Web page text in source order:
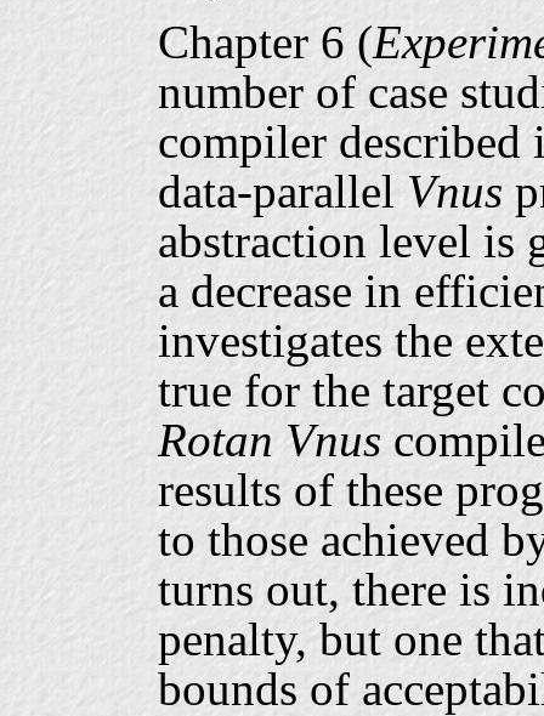
Chapter 6 (
number of case
compiler described
data-parallel Vnus
abstraction level is
a decrease in
investigates the
true for the target
Rotan Vnus
results of these
to those achieved
turns out, there is
penalty, but one
bounds of